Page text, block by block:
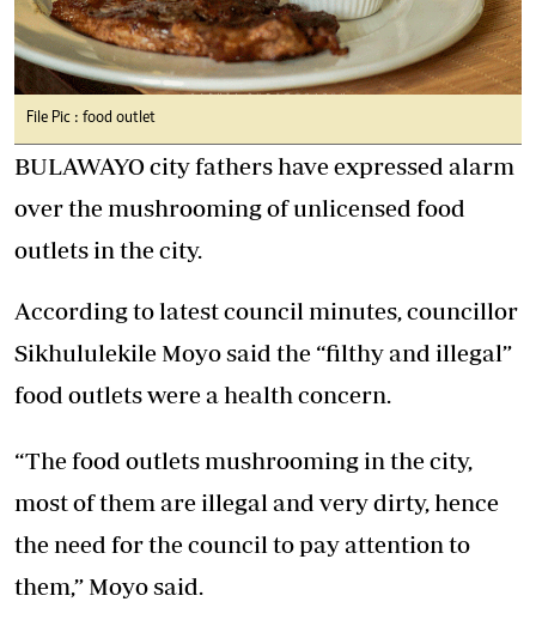
File Pic : food outlet
BULAWAYO city fathers have expressed alarm
over the mushrooming of unlicensed food
outlets in the city.
According to latest council minutes, councillor
Sikhululekile Moyo said the “filthy and illegal”
food outlets were a health concern.
“The food outlets mushrooming in the city,
most of them are illegal and very dirty, hence
the need for the council to pay attention to
them,” Moyo said.